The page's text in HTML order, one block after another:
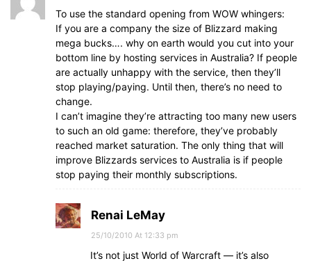
To use the standard opening from WOW whingers:
If you are a company the size of Blizzard making
mega bucks…. why on earth would you cut into your
bottom line by hosting services in Australia? If people
are actually unhappy with the service, then they’ll
stop playing/paying. Until then, there’s no need to
change.
I can’t imagine they’re attracting too many new users
to such an old game: therefore, they’ve probably
reached market saturation. The only thing that will
improve Blizzards services to Australia is if people
stop paying their monthly subscriptions.
Renai LeMay
25/10/2010 At 12:33 pm
It’s not just World of Warcraft — it’s also